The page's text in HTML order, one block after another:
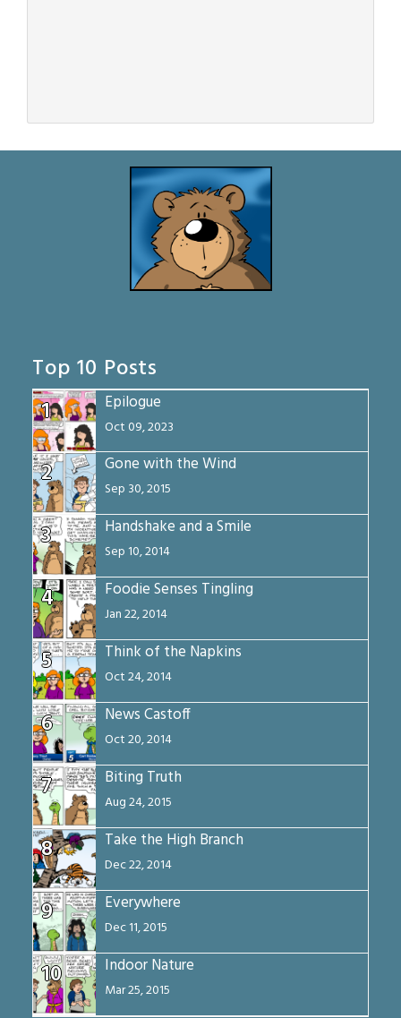
Top 10 Posts
1
Epilogue
Oct 09, 2023
2 Gone with the Wind
Sep 30, 2015
3 Handshake and a Smile
Sep 10, 2014
4 Foodie Senses Tingling
Jan 22, 2014
5 Think of the Napkins
Oct 24, 2014
6 News Castoff
Oct 20, 2014
7 Biting Truth
Aug 24, 2015
8 Take the High Branch
Dec 22, 2014
9 Everywhere
Dec 11, 2015
10 Indoor Nature
Mar 25, 2015